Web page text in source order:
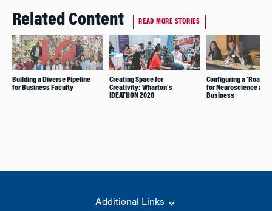
Related Content READ MORE STORIES
Building a Diverse Pipeline
for Business Faculty
Creating Space for
Creativity: Wharton’s
IDEATHON 2020
Configuring a ‘Road
for Neuroscience and
Business
Additional Links